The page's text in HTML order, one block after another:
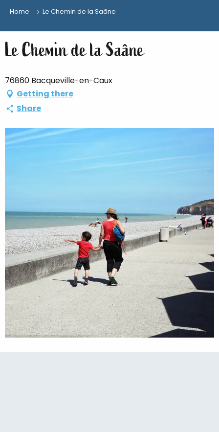
au
contenu
principal
Home Le Chemin de la Saâne
Le Chemin de la Saâne
76860 Bacqueville-en-Caux
Getting there
Share